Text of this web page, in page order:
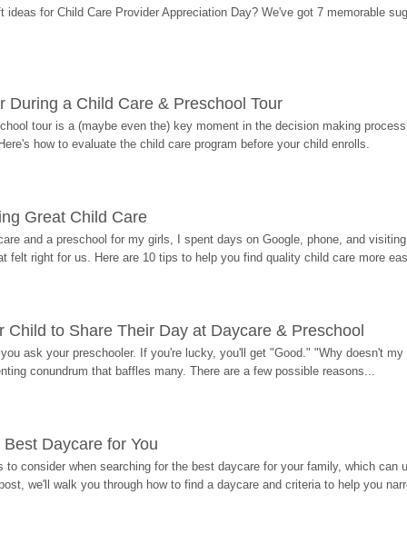
ideas for Child Care Provider Appreciation Day? We've got 7 memorable
During a Child Care & Preschool Tour
tour is a (maybe even the) key moment in the decision making
how to evaluate the child care program before your child enrolls.
Great Child Care
and a preschool for my girls, I spent days on Google, phone, and
felt right for us. Here are 10 tips to help you find quality child care more
Child to Share Their Day at Daycare & Preschool
ask your preschooler. If you're lucky, you'll get "Good." "Why doesn't
conundrum that baffles many. There are a few possible reasons...
Daycare for You
to consider when searching for the best daycare for your family, which can
we'll walk you through how to find a daycare and criteria to help you